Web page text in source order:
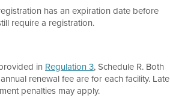
has an expiration date before
require a registration.
in Regulation 3, Schedule R. Both
renewal fee are for each facility. Late
penalties may apply.